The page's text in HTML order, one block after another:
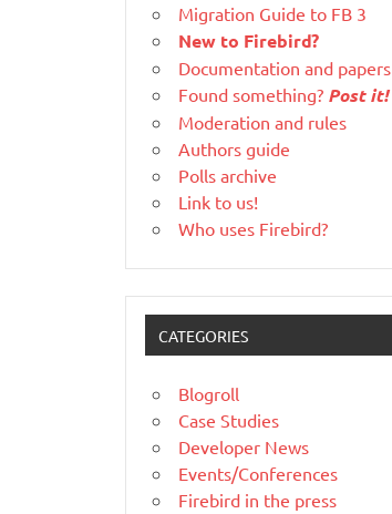
Migration Guide to FB 3
New to Firebird?
Documentation and papers
Found something? Post it!
Moderation and rules
Authors guide
Polls archive
Link to us!
Who uses Firebird?
CATEGORIES
Blogroll
Case Studies
Developer News
Events/Conferences
Firebird in the press